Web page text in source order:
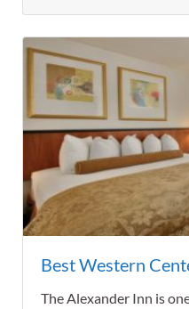
Best Western
The Alexander Inn is